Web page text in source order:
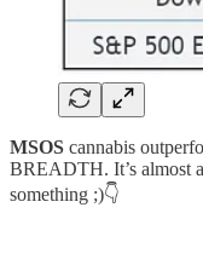
MSOS cannabis
BREADTH. It’s almost
something ;)👇